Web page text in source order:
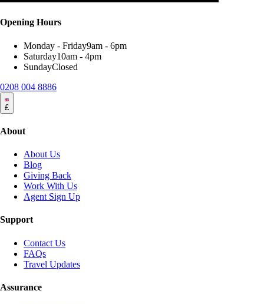
Opening Hours
Monday - Friday9am - 6pm
Saturday10am - 4pm
SundayClosed
0208 004 8886
£
About
About Us
Blog
Giving Back
Work With Us
Agent Sign Up
Support
Contact Us
FAQs
Travel Updates
Assurance